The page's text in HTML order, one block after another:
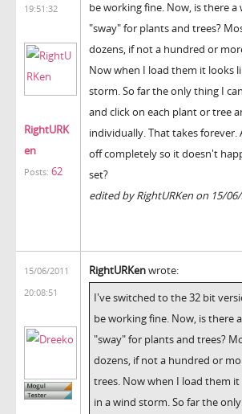
19:51:32
RightURK
en
Posts: 62
be working fine. Now, is there
"sway" for plants and trees?
dozens, if not a hundred or
Now when I load them it looks
storm. So far the only thing I
and click on each plant or tree
individually. That takes
off completely so it doesn't
set?
edited by RightURKen on 15/
15/06/2011
20:08:51
RightURKenwrote:
I've switched to the 32 bit
be working fine. Now, is there
"sway" for plants and trees?
dozens, if not a hundred or
trees. Now when I load them
in a wind storm. So far the